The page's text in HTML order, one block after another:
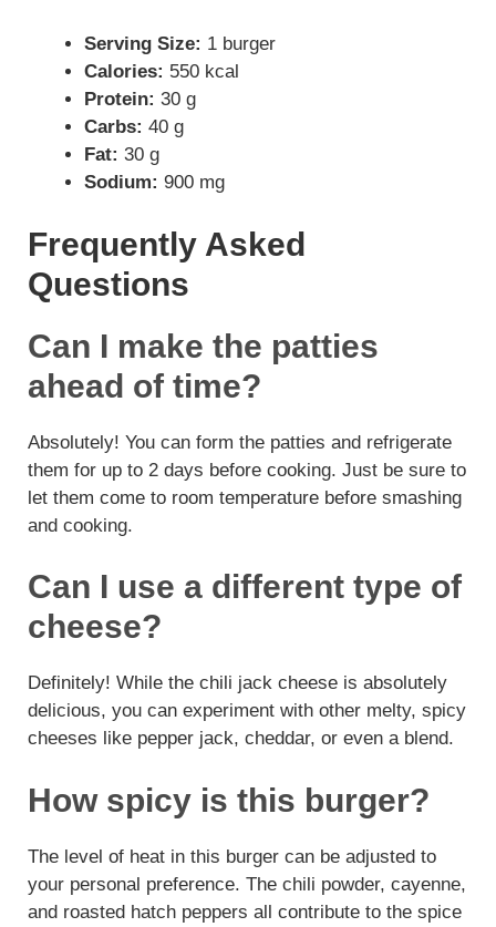
Serving Size: 1 burger
Calories: 550 kcal
Protein: 30 g
Carbs: 40 g
Fat: 30 g
Sodium: 900 mg
Frequently Asked
Questions
Can I make the patties
ahead of time?
Absolutely! You can form the patties and refrigerate
them for up to 2 days before cooking. Just be sure to
let them come to room temperature before smashing
and cooking.
Can I use a different type of
cheese?
Definitely! While the chili jack cheese is absolutely
delicious, you can experiment with other melty, spicy
cheeses like pepper jack, cheddar, or even a blend.
How spicy is this burger?
The level of heat in this burger can be adjusted to
your personal preference. The chili powder, cayenne,
and roasted hatch peppers all contribute to the spice